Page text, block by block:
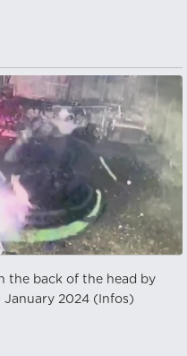
the back of the head by
January 2024 (Infos)